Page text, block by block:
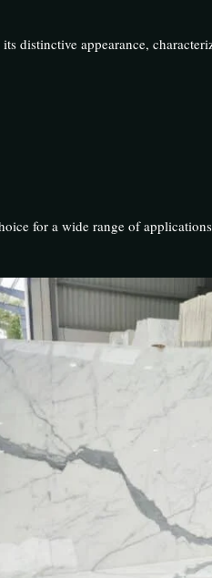
distinctive appearance,
for a wide range of